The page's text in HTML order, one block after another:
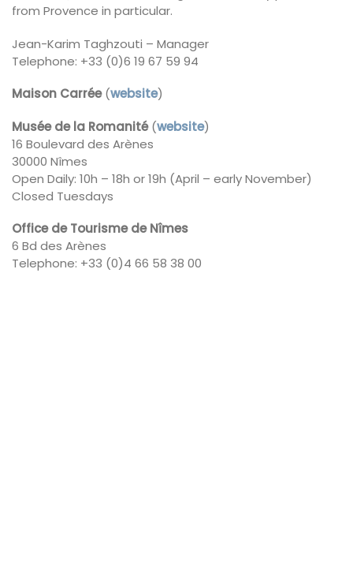
from Provence in particular.
Jean-Karim Taghzouti – Manager
Telephone: +33 (0)6 19 67 59 94
Maison Carrée(website)
Musée de la Romanité(website)
16 Boulevard des Arènes
30000 Nîmes
Open Daily: 10h – 18h or 19h (April – early November)
Closed Tuesdays
Office de Tourisme de Nîmes
6 Bd des Arènes
Telephone: +33 (0)4 66 58 38 00